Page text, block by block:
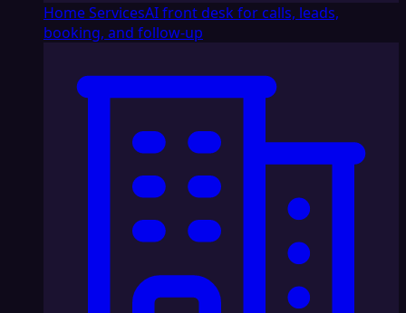
Home ServicesAI front desk for calls, leads,
booking, and follow-up